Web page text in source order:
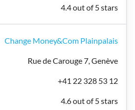
4.4 out of 5 stars
Change Money&Com Plainpalais
Rue de Carouge 7, Genève
+41 22 328 53 12
4.6 out of 5 stars